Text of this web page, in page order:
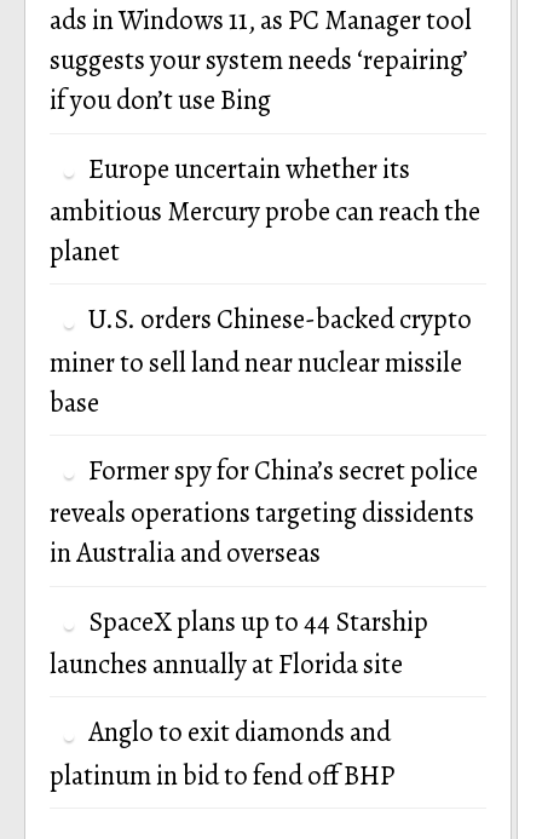
ads in Windows 11, as PC Manager tool
suggests your system needs ‘repairing’
if you don’t use Bing
Europe uncertain whether its
ambitious Mercury probe can reach the
planet
U.S. orders Chinese-backed crypto
miner to sell land near nuclear missile
base
Former spy for China’s secret police
reveals operations targeting dissidents
in Australia and overseas
SpaceX plans up to 44 Starship
launches annually at Florida site
Anglo to exit diamonds and
platinum in bid to fend off BHP